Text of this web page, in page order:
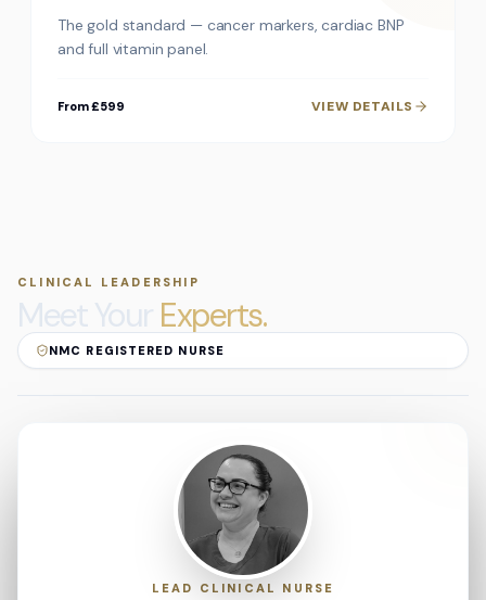
The gold standard — cancer markers, cardiac BNP
and full vitamin panel.
From £599 VIEW DETAILS
CLINICAL LEADERSHIP
Meet Your Experts.
NMC REGISTERED NURSE
LEAD CLINICAL NURSE